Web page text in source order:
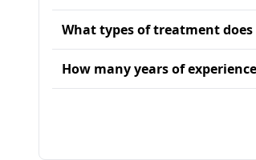
What types of treatment
How many years of